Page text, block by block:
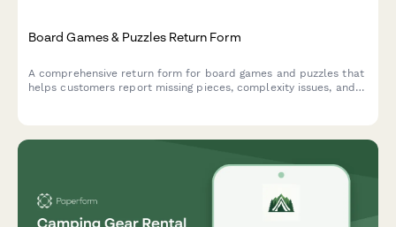
Board Games & Puzzles Return Form
A comprehensive return form for board games and puzzles that
helps customers report missing pieces, complexity issues, and